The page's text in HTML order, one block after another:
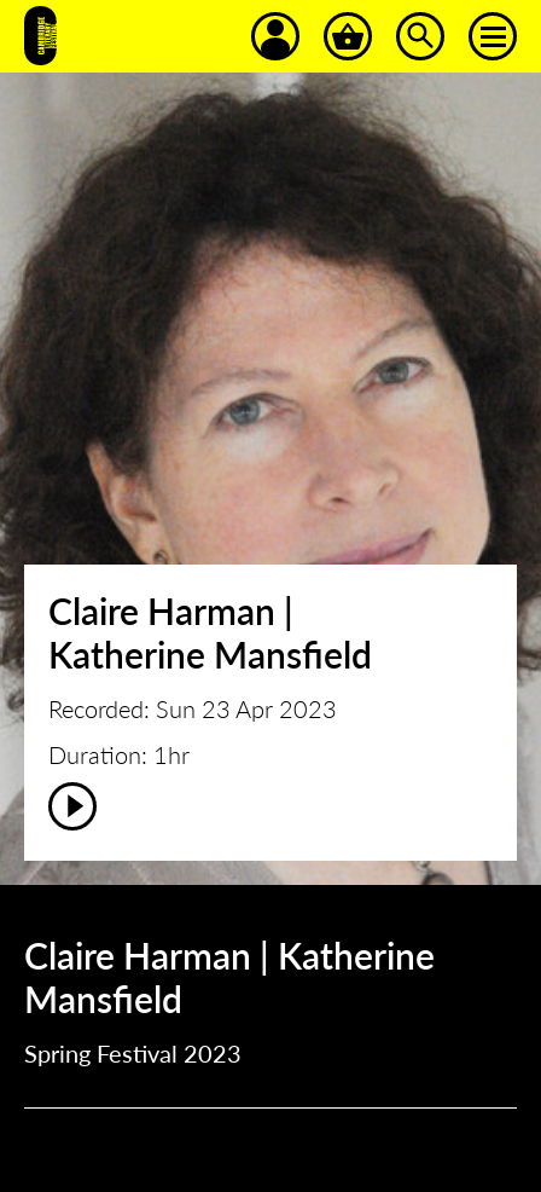
Claire Harman |
Katherine Mansfield
Recorded: Sun 23 Apr 2023
Duration: 1hr
Claire Harman | Katherine
Mansfield
Spring Festival 2023